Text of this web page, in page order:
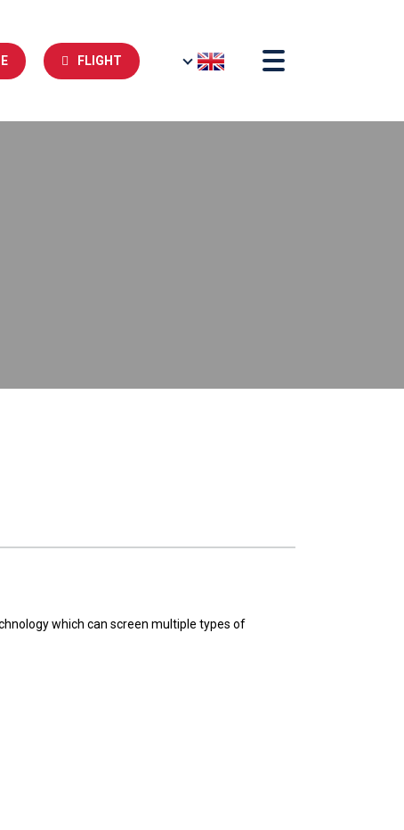
FLIGHT
which can screen multiple types of